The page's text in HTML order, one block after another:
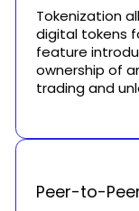
Tokenization
digital tokens
feature
ownership of
trading and
Peer-to-